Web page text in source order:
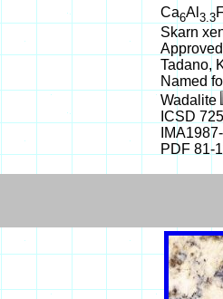
Ca6Al 3.3
Skarn
Tadano,
Named
Wadalite
ICSD
PDF 81-